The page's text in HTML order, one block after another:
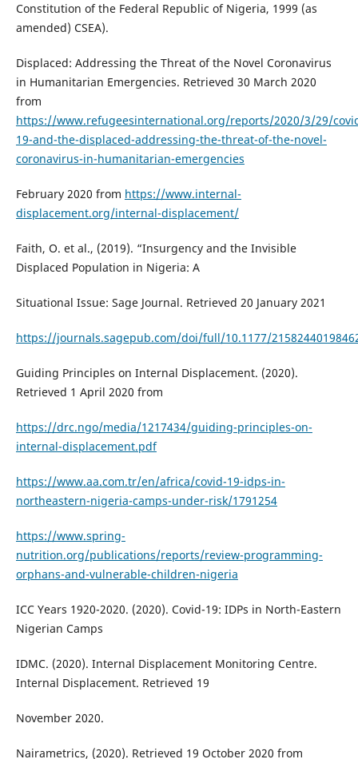
Constitution of the Federal Republic of Nigeria, 1999 (as
amended) CSEA).
Displaced: Addressing the Threat of the Novel Coronavirus
in Humanitarian Emergencies. Retrieved 30 March 2020
from
https://www.refugeesinternational.org/reports/2020/3/29/
19-and-the-displaced-addressing-the-threat-of-the-novel-
coronavirus-in-humanitarian-emergencies
February 2020 from https://www.internal-
displacement.org/internal-displacement/
Faith, O. et al., (2019). “Insurgency and the Invisible
Displaced Population in Nigeria: A
Situational Issue: Sage Journal. Retrieved 20 January 2021
https://journals.sagepub.com/doi/full/10.1177/
Guiding Principles on Internal Displacement. (2020).
Retrieved 1 April 2020 from
https://drc.ngo/media/1217434/guiding-principles-on-
internal-displacement.pdf
https://www.aa.com.tr/en/africa/covid-19-idps-in-
northeastern-nigeria-camps-under-risk/1791254
https://www.spring-
nutrition.org/publications/reports/review-programming-
orphans-and-vulnerable-children-nigeria
ICC Years 1920-2020. (2020). Covid-19: IDPs in North-Eastern
Nigerian Camps
IDMC. (2020). Internal Displacement Monitoring Centre.
Internal Displacement. Retrieved 19
November 2020.
Nairametrics, (2020). Retrieved 19 October 2020 from